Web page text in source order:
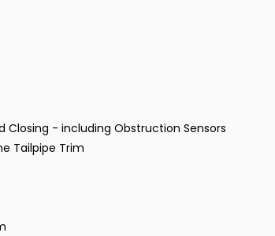
- including Obstruction Sensors
Tailpipe Trim